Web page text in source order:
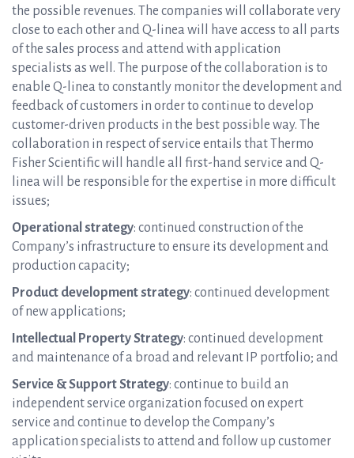
the possible revenues. The companies will collaborate very
close to each other and Q-linea will have access to all parts
of the sales process and attend with application
specialists as well. The purpose of the collaboration is to
enable Q-linea to constantly monitor the development and
feedback of customers in order to continue to develop
customer-driven products in the best possible way. The
collaboration in respect of service entails that Thermo
Fisher Scientific will handle all first-hand service and Q-
linea will be responsible for the expertise in more difficult
issues;
Operational strategy: continued construction of the
Company’s infrastructure to ensure its development and
production capacity;
Product development strategy: continued development
of new applications;
Intellectual Property Strategy: continued development
and maintenance of a broad and relevant IP portfolio; and
Service & Support Strategy: continue to build an
independent service organization focused on expert
service and continue to develop the Company’s
application specialists to attend and follow up customer